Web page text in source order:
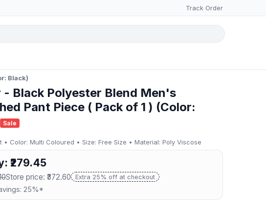
Track Order
Black)
- Black Polyester Blend Men's
Pant Piece ( Pack of 1 ) (Color:
Sale
• Color: Multi Coloured • Size: Free Size • Material: Poly Viscose
₹279.45
Store price: ₹372.60 Extra 25% off at checkout
25%*